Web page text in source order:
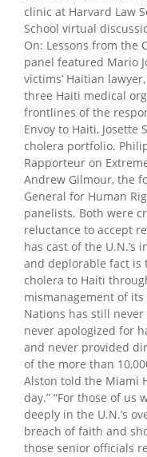
clinic at Harvard Law
School virtual
On: Lessons from the
panel featured Mario
victims’ Haitian
three Haiti medical
frontlines of the
Envoy to Haiti, Josette
cholera portfolio.
Rapporteur on
Andrew Gilmour, the
General for Human
panelists. Both were
reluctance to accept
has cast of the U.N.’s
and deplorable fact is
cholera to Haiti
mismanagement of
Nations has still
never apologized for
and never provided
of the more than
Alston told the Miami
day.” “For those of us
deeply in the U.N.’s
breach of faith and
those senior officials